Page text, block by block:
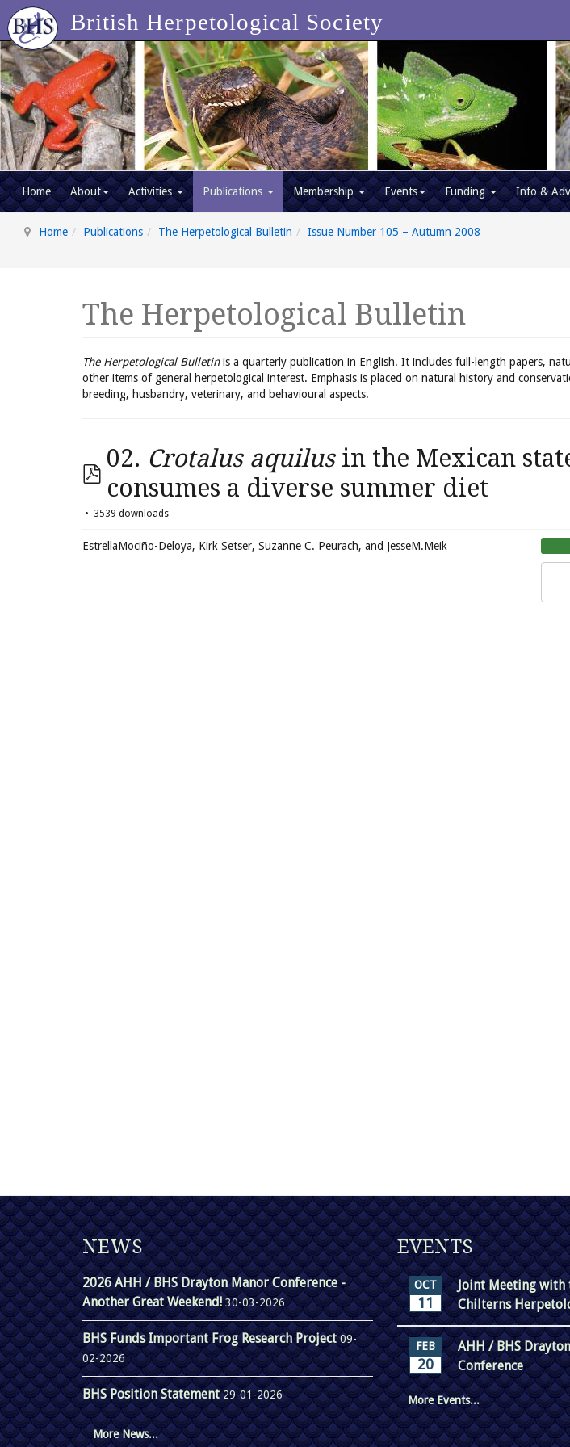
British Herpetological Society
Home About Activities Publications Membership Events Funding Info &
Home Publications The Herpetological Bulletin Issue Number 105 – Autumn 2008
The Herpetological Bulletin
The Herpetological Bulletinis a quarterly publication in English. It includes full-length papers,
other items of general herpetological interest. Emphasis is placed on natural history and
breeding, husbandry, veterinary, and behavioural aspects.
02. Crotalus aquilusin the Mexican
consumes a diverse summer diet
3539 downloads
EstrellaMociño-Deloya, Kirk Setser, Suzanne C. Peurach, and JesseM.Meik
NEWS
2026 AHH / BHS Drayton Manor Conference -
Another Great Weekend!30-03-2026
BHS Funds Important Frog Research Project09-
02-2026
BHS Position Statement29-01-2026
More News...
EVENTS
OCT
11
Joint Meeting with
Chilterns
FEB
20
AHH / BHS
Conference
More Events...